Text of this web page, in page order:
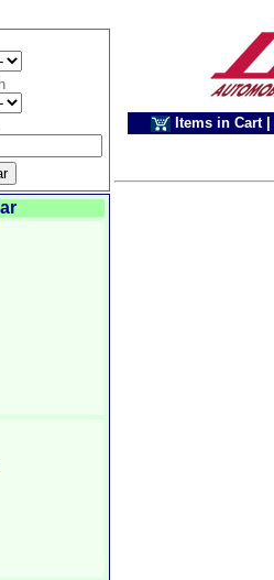
Items in Cart